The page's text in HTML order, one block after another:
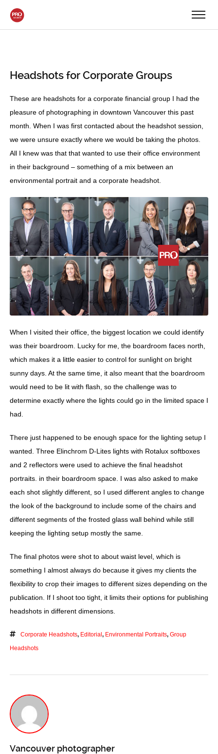
Headshots for Corporate Groups
These are headshots for a corporate financial group I had the
pleasure of photographing in downtown Vancouver this past
month. When I was first contacted about the headshot session,
we were unsure exactly where we would be taking the photos.
All I knew was that that wanted to use their office environment
in their background – something of a mix between an
environmental portrait and a corporate headshot.
When I visited their office, the biggest location we could identify
was their boardroom. Lucky for me, the boardroom faces north,
which makes it a little easier to control for sunlight on bright
sunny days. At the same time, it also meant that the boardroom
would need to be lit with flash, so the challenge was to
determine exactly where the lights could go in the limited space I
had.
There just happened to be enough space for the lighting setup I
wanted. Three Elinchrom D-Lites lights with Rotalux softboxes
and 2 reflectors were used to achieve the final headshot
portraits. in their boardroom space. I was also asked to make
each shot slightly different, so I used different angles to change
the look of the background to include some of the chairs and
different segments of the frosted glass wall behind while still
keeping the lighting setup mostly the same.
The final photos were shot to about waist level, which is
something I almost always do because it gives my clients the
flexibility to crop their images to different sizes depending on the
publication. If I shoot too tight, it limits their options for publishing
headshots in different dimensions.
Corporate Headshots, Editorial, Environmental Portraits, Group
Headshots
Vancouver photographer